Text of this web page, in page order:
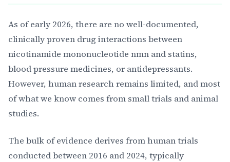
As of early 2026, there are no well-documented,
clinically proven drug interactions between
nicotinamide mononucleotide nmn and statins,
blood pressure medicines, or antidepressants.
However, human research remains limited, and most
of what we know comes from small trials and animal
studies.
The bulk of evidence derives from human trials
conducted between 2016 and 2024, typically